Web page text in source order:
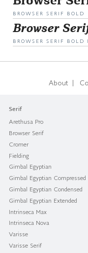
BROWSER SERIF BOLD
Browser
BROWSER SERIF BOLD
About
Serif
Arethusa Pro
Browser Serif
Cromer
Fielding
Gimbal Egyptian
Gimbal Egyptian Compressed
Gimbal Egyptian Condensed
Gimbal Egyptian Extended
Intrinseca Max
Intrinseca Nova
Varisse
Varisse Serif